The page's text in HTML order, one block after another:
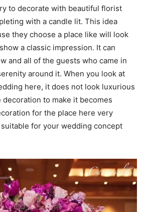
to decorate with beautiful florist
with a candle lit. This idea
they choose a place like will look
a classic impression. It can
and all of the guests who came in
around it. When you look at
here, it does not look luxurious
decoration to make it becomes
for the place here very
for your wedding concept